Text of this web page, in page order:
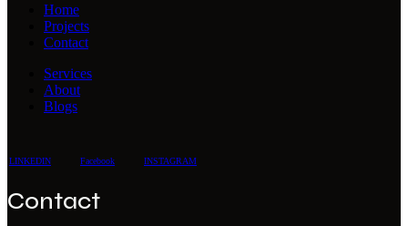
Home
Projects
Contact
Services
About
Blogs
LINKEDIN Facebook INSTAGRAM
Contact